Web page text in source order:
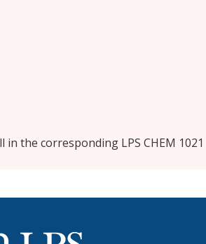
the corresponding LPS CHEM 1021